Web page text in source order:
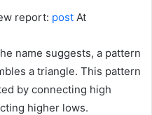
report: post At
name suggests, a pattern
a triangle. This pattern
by connecting high
higher lows.